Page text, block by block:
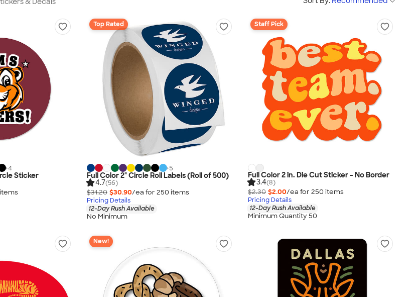
+4
Sticker
items
Top Rated
+5
Full Color 2" Circle Roll Labels (Roll of 500)
4.7(56)
$31.20 $30.90/ea for 250 items
Pricing Details
12-Day Rush Available
No Minimum
Staff Pick
Full Color 2 in. Die Cut Sticker - No Border
3.4(8)
$2.30 $2.00/ea for 250 items
Pricing Details
12-Day Rush Available
Minimum Quantity 50
New!